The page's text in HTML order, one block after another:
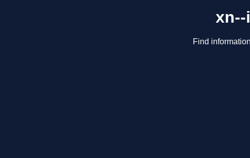
xn--
Find